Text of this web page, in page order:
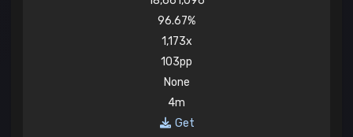
96.67%
1,173x
103pp
None
4m
Get